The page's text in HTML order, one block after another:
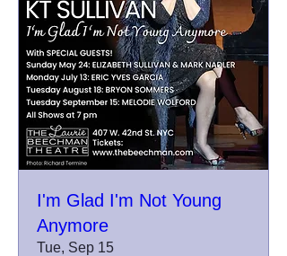
I'm Glad I'm Not Young
Anymore
Tue, Sep 15